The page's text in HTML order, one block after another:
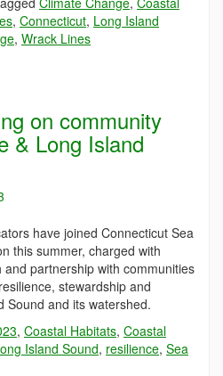
, Connecticut, Long Island
, Wrack Lines
on community
& Long Island
have joined Connecticut Sea
this summer, charged with
partnership with communities
stewardship and
Sound and its watershed.
, Coastal Habitats, Coastal
Island Sound, resilience, Sea